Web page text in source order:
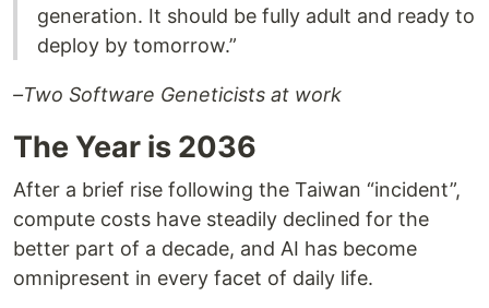
generation. It should be fully adult and ready to
deploy by tomorrow.”
–Two Software Geneticists at work
The Year is 2036
After a brief rise following the Taiwan “incident”,
compute costs have steadily declined for the
better part of a decade, and AI has become
omnipresent in every facet of daily life.